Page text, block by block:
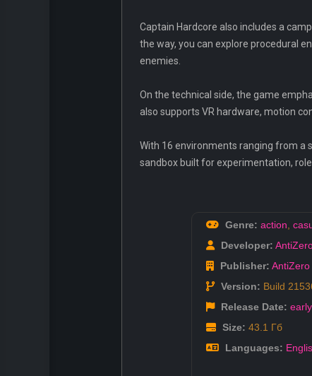
Captain Hardcore also includes a
the way, you can explore procedural
enemies.
On the technical side, the game
also supports VR hardware, motion
With 16 environments ranging from a
sandbox built for experimentation,
Genre: action,
Developer:
Publisher:
Version: Build
Release Date:
Size: 43.1 Гб
Languages: